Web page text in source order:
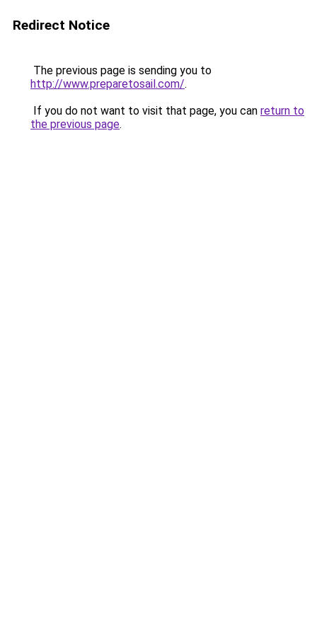
Redirect Notice
The previous page is sending you to
http://www.preparetosail.com/.
If you do not want to visit that page, you can return to
the previous page.